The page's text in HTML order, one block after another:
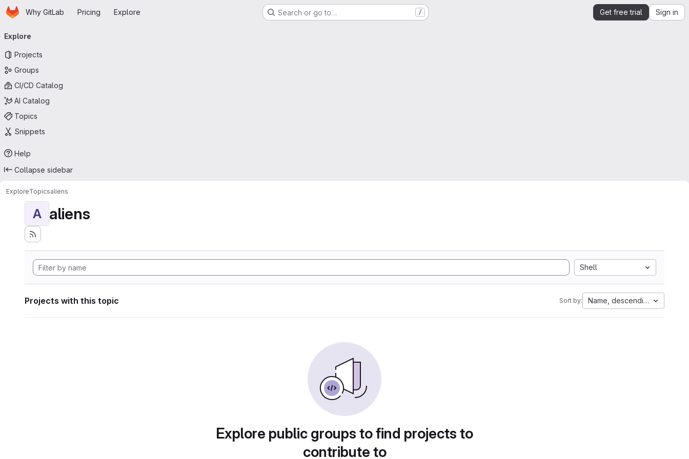
Skip to main content
HomepageWhy GitLab Pricing Explore Search or go to… / Get free trial Sign in
navigation
Explore
Projects
Groups
CI/CD Catalog
AI Catalog
Topics
Snippets
Help
Collapse sidebar
ExploreTopicsaliens
A aliens
Shell
Projects with this topic Sort by: Name, descending
Explore public groups to find projects to
contribute to